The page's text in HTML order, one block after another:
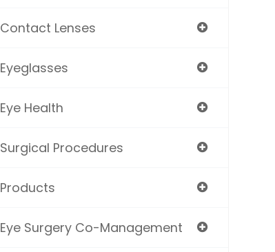
Contact Lenses
Eyeglasses
Eye Health
Surgical Procedures
Products
Eye Surgery Co-Management